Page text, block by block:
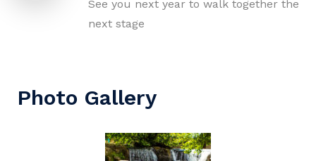
See you next year to walk together the
next stage
Photo Gallery